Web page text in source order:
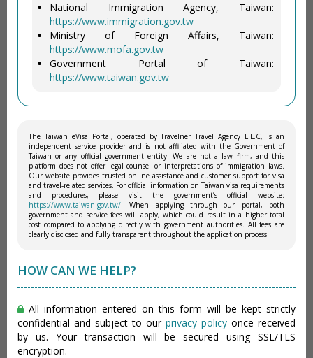
National Immigration Agency, Taiwan:
https://www.immigration.gov.tw
Ministry of Foreign Affairs, Taiwan:
https://www.mofa.gov.tw
Government Portal of Taiwan:
https://www.taiwan.gov.tw
The Taiwan eVisa Portal, operated by Travelner Travel Agency L.L.C, is an
independent service provider and is not affiliated with the Government of
Taiwan or any official government entity. We are not a law firm, and this
platform does not offer legal counsel or interpretations of immigration laws.
Our website provides trusted online assistance and customer support for visa
and travel-related services. For official information on Taiwan visa requirements
and procedures, please visit the government’s official website:
https://www.taiwan.gov.tw/. When applying through our portal, both
government and service fees will apply, which could result in a higher total
cost compared to applying directly with government authorities. All fees are
clearly disclosed and fully transparent throughout the application process.
HOW CAN WE HELP?
All information entered on this form will be kept strictly
confidential and subject to our privacy policy once received
by us. Your transaction will be secured using SSL/TLS
encryption.